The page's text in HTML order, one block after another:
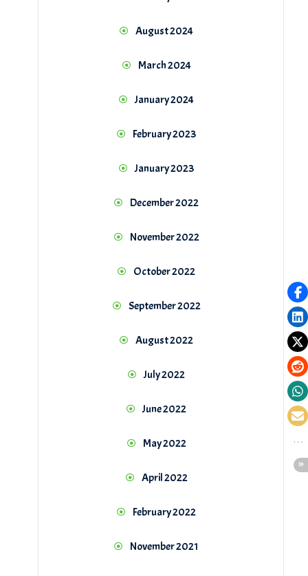
August 2024
March 2024
January 2024
February 2023
January 2023
December 2022
November 2022
October 2022
September 2022
August 2022
July 2022
June 2022
May 2022
April 2022
February 2022
November 2021